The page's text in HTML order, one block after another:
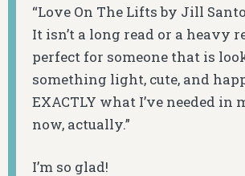
“Love On The Liftsby Jill
It isn’t a long read or a heavy
perfect for someone that is
something light, cute, and
EXACTLY what I’ve needed
now, actually.”
I’m so glad!